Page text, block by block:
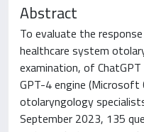
Abstract
To evaluate the
healthcare system
examination, of
GPT-4 engine
otolaryngology
September 2023, 135